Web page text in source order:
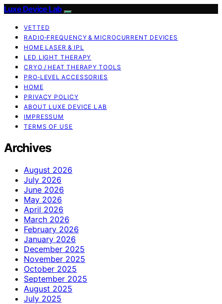
Luxe Device Lab
VETTED
RADIO‑FREQUENCY & MICROCURRENT DEVICES
HOME LASER & IPL
LED LIGHT THERAPY
CRYO / HEAT THERAPY TOOLS
PRO‑LEVEL ACCESSORIES
HOME
PRIVACY POLICY
ABOUT LUXE DEVICE LAB
IMPRESSUM
TERMS OF USE
Archives
August 2026
July 2026
June 2026
May 2026
April 2026
March 2026
February 2026
January 2026
December 2025
November 2025
October 2025
September 2025
August 2025
July 2025